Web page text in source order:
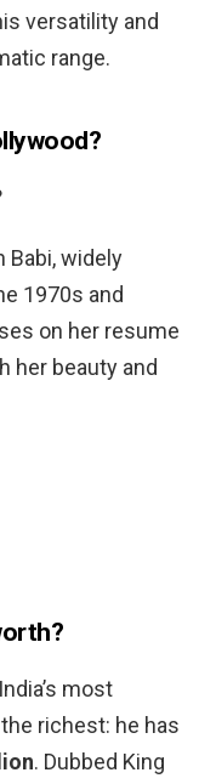
versatility and
range.
Babi, widely
1970s and
on her resume
her beauty and
most
richest: he has
. Dubbed King